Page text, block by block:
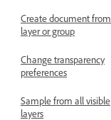
Create document from
layer or group
Change transparency
preferences
Sample from all visible
layers